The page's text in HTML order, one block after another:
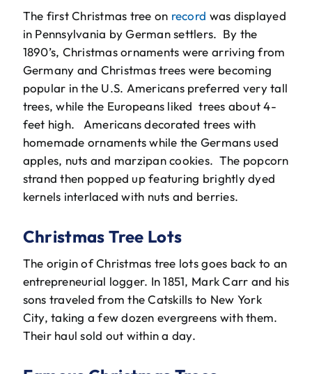
The first Christmas tree on record was displayed
in Pennsylvania by German settlers. By the
1890’s, Christmas ornaments were arriving from
Germany and Christmas trees were becoming
popular in the U.S. Americans preferred very tall
trees, while the Europeans liked trees about 4-
feet high. Americans decorated trees with
homemade ornaments while the Germans used
apples, nuts and marzipan cookies. The popcorn
strand then popped up featuring brightly dyed
kernels interlaced with nuts and berries.
Christmas Tree Lots
The origin of Christmas tree lots goes back to an
entrepreneurial logger. In 1851, Mark Carr and his
sons traveled from the Catskills to New York
City, taking a few dozen evergreens with them.
Their haul sold out within a day.